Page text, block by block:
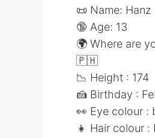
📜 Name: Hanz
🔞 Age: 13
🌍 Where are
🇵🇭
📉 Height : 174
🍰 Birthday :
👀 Eye colour :
👧 Hair colour :